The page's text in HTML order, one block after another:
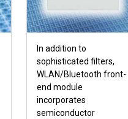
In addition to
sophisticated filters,
WLAN/Bluetooth front-
end module
incorporates
semiconductor